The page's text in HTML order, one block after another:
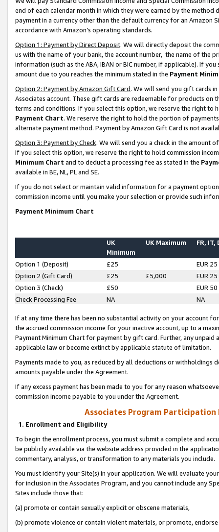
end of each calendar month in which they were earned by the
payment in a currency other than the default currency for an Amazon
accordance with Amazon’s operating standards.
Option 1: Payment by Direct Deposit. We will directly deposit the
us with the name of your bank, the account number, the name of the
information (such as the ABA, IBAN or BIC number, if applicable). If
amount due to you reaches the minimum stated in the Payment
Option 2: Payment by Amazon Gift Card. We will send you gift cards
Associates account. These gift cards are redeemable for products on
terms and conditions. If you select this option, we reserve the right to
Payment Chart. We reserve the right to hold the portion of
alternate payment method. Payment by Amazon Gift Card is not
Option 3: Payment by Check. We will send you a check in the amount
If you select this option, we reserve the right to hold commission
Minimum Chart and to deduct a processing fee as stated in the
available in BE, NL, PL and SE.
If you do not select or maintain valid information for a payment
commission income until you make your selection or provide such
Payment Minimum Chart
UK
Minimum
UK Maximum FR, IT,
Option 1 (Deposit) £25
EUR 25
Option 2 (Gift Card)
£25 £5,000
EUR 25
Option 3 (Check)
£50
EUR 50
Check Processing Fee
NA NA
If at any time there has been no substantial activity on your account
the accrued commission income for your inactive account, up to a
Payment Minimum Chart for payment by gift card. Further, any
applicable law or become extinct by applicable statute of limitation.
Payments made to you, as reduced by all deductions or
amounts payable under the Agreement.
If any excess payment has been made to you for any reason
commission income payable to you under the Agreement.
Associates Program Participation
1. Enrollment and Eligibility
To begin the enrollment process, you must submit a complete and
be publicly available via the website address provided in the
commentary, analysis, or transformation to any materials you include.
You must identify your Site(s) in your application. We will evaluate
for inclusion in the Associates Program, and you cannot include any
Sites include those that:
(a) promote or contain sexually explicit or obscene materials,
(b) promote violence or contain violent materials, or promote,